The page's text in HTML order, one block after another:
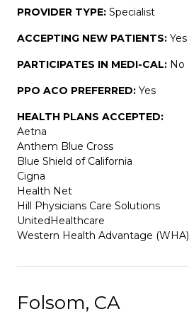
PROVIDER TYPE: Specialist
ACCEPTING NEW PATIENTS: Yes
PARTICIPATES IN MEDI-CAL: No
PPO ACO PREFERRED: Yes
HEALTH PLANS ACCEPTED:
Aetna
Anthem Blue Cross
Blue Shield of California
Cigna
Health Net
Hill Physicians Care Solutions
UnitedHealthcare
Western Health Advantage (WHA)
Folsom, CA